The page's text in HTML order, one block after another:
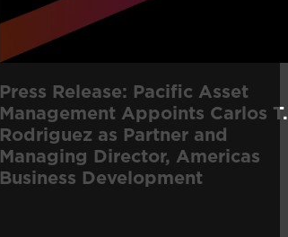
Press Release: Pacific Asset
Management Appoints Carlos T.
Rodriguez as Partner and
Managing Director, Americas
Business Development